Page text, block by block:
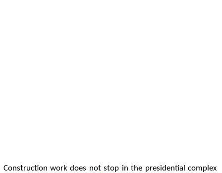
Construction work does not stop in the presidential complex